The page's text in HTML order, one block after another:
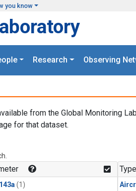
you know
Research Observing
from the Global Monitoring
for that dataset.
(1)
Type